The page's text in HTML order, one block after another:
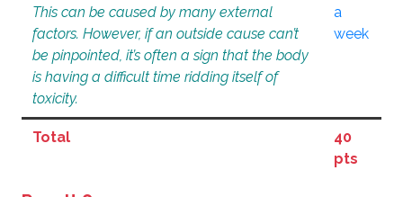
This can be caused by many external
factors. However, if an outside cause can’t
be pinpointed, it’s often a sign that the body
is having a difficult time ridding itself of
toxicity.
a
week
Total
40
pts